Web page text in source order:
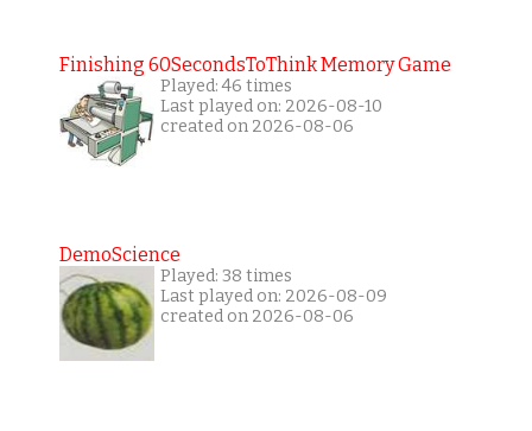
Finishing 60SecondsToThink Memory Game
Played: 46 times
Last played on: 2026-08-10
created on 2026-08-06
DemoScience
Played: 38 times
Last played on: 2026-08-09
created on 2026-08-06